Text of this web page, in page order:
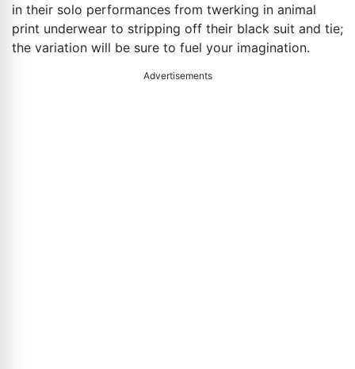
in their solo performances from twerking in animal
print underwear to stripping off their black suit and tie;
the variation will be sure to fuel your imagination.
Advertisements